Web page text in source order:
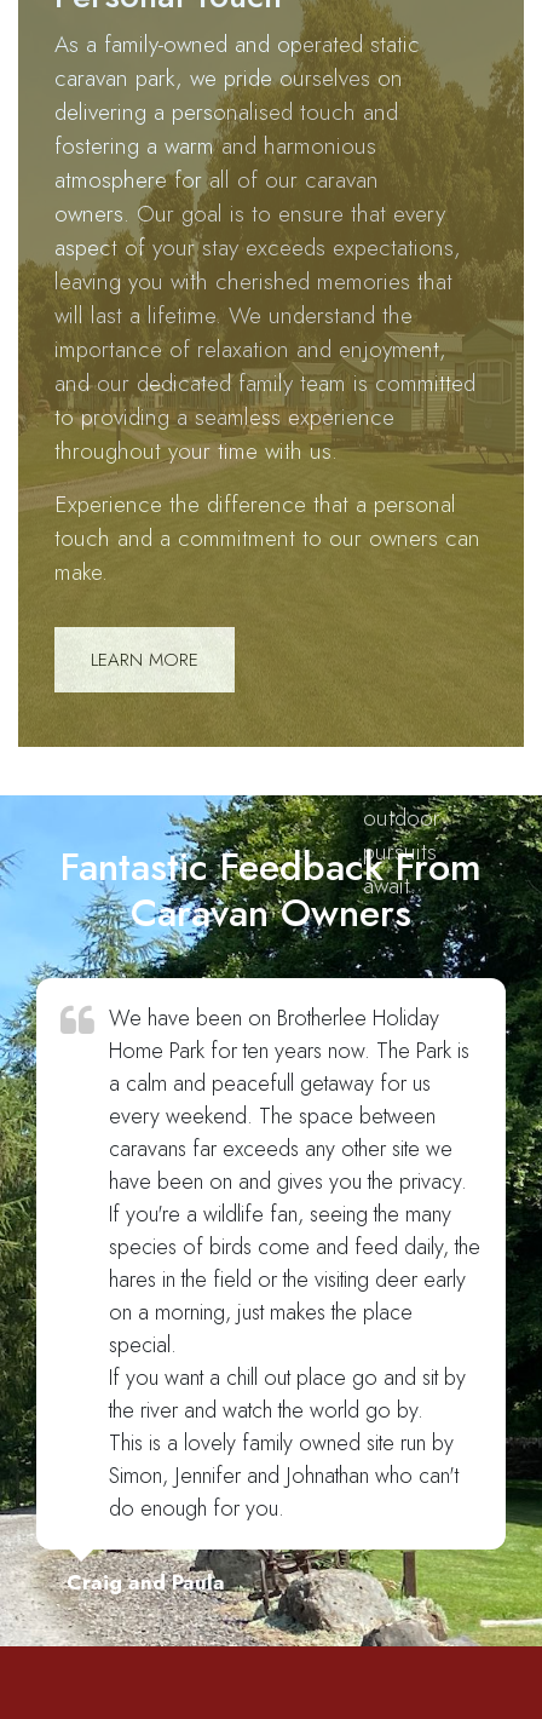
enchanting
retreat
where you
can
effortlessly
disconnect
from the
hectic pace
of everyday
life.
Indulge in
the serenity
of
Brotherlee,
where a
harmonious
cherished
connections,
and
outdoor
pursuits
await.
As a family-owned and operated static
caravan park, we pride ourselves on
delivering a personalised touch and
fostering a warm and harmonious
atmosphere for all of our caravan
owners. Our goal is to ensure that every
aspect of your stay exceeds expectations,
leaving you with cherished memories that
will last a lifetime. We understand the
importance of relaxation and enjoyment,
and our dedicated family team is committed
to providing a seamless experience
throughout your time with us.
Experience the difference that a personal
touch and a commitment to our owners can
make.
LEARN MORE
Fantastic Feedback From
Caravan Owners
We have been on Brotherlee Holiday
Home Park for ten years now. The Park is
a calm and peacefull getaway for us
every weekend. The space between
caravans far exceeds any other site we
have been on and gives you the privacy.
If you're a wildlife fan, seeing the many
species of birds come and feed daily, the
hares in the field or the visiting deer early
on a morning, just makes the place
special.
If you want a chill out place go and sit by
the river and watch the world go by.
This is a lovely family owned site run by
Simon, Jennifer and Johnathan who can't
do enough for you.
Craig and Paula